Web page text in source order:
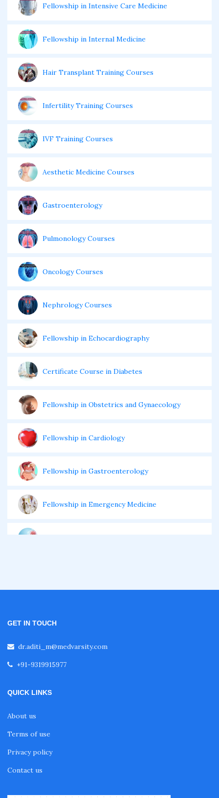
Fellowship in Intensive Care Medicine
Fellowship in Internal Medicine
Hair Transplant Training Courses
Infertility Training Courses
IVF Training Courses
Aesthetic Medicine Courses
Gastroenterology
Pulmonology Courses
Oncology Courses
Nephrology Courses
Fellowship in Echocardiography
Certificate Course in Diabetes
Fellowship in Obstetrics and Gynaecology
Fellowship in Cardiology
Fellowship in Gastroenterology
Fellowship in Emergency Medicine
Fellowship in Neurological Rehabilitation
GET IN TOUCH
dr.aditi_m@medvarsity.com
+91-9319915977
QUICK LINKS
About us
Terms of use
Privacy policy
Contact us